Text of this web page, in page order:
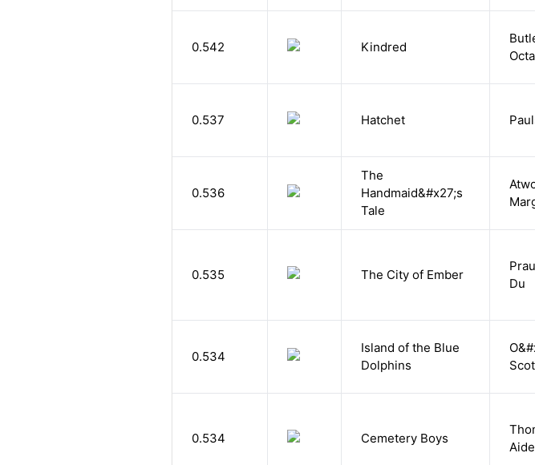
0.542 Kindred
0.537 Hatchet
0.536
The
Handmaid&#x27;s
Tale
0.535 The City of Ember
Du
0.534
Island of the Blue
Dolphins
0.534 Cemetery Boys